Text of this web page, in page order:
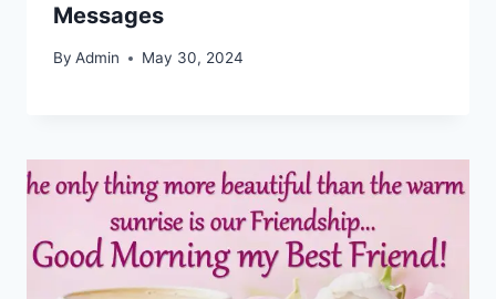
Messages
By Admin May 30, 2024